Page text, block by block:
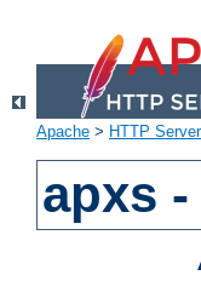
Apache > HTTP Server
apxs